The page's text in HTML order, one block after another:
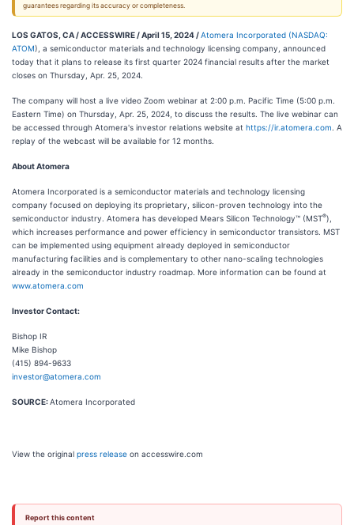
guarantees regarding its accuracy or completeness.
LOS GATOS, CA / ACCESSWIRE / April 15, 2024 /Atomera Incorporated (NASDAQ:
ATOM), a semiconductor materials and technology licensing company, announced
today that it plans to release its first quarter 2024 financial results after the market
closes on Thursday, Apr. 25, 2024.
The company will host a live video Zoom webinar at 2:00 p.m. Pacific Time (5:00 p.m.
Eastern Time) on Thursday, Apr. 25, 2024, to discuss the results. The live webinar can
be accessed through Atomera's investor relations website at https://ir.atomera.com . A
replay of the webcast will be available for 12 months.
About Atomera
Atomera Incorporated is a semiconductor materials and technology licensing
company focused on deploying its proprietary, silicon-proven technology into the
semiconductor industry. Atomera has developed Mears Silicon Technology™ (MST®),
which increases performance and power efficiency in semiconductor transistors. MST
can be implemented using equipment already deployed in semiconductor
manufacturing facilities and is complementary to other nano-scaling technologies
already in the semiconductor industry roadmap. More information can be found at
www.atomera.com
Investor Contact:
Bishop IR
Mike Bishop
(415) 894-9633
investor@atomera.com
SOURCE:Atomera Incorporated
View the original press release on accesswire.com
Report this content